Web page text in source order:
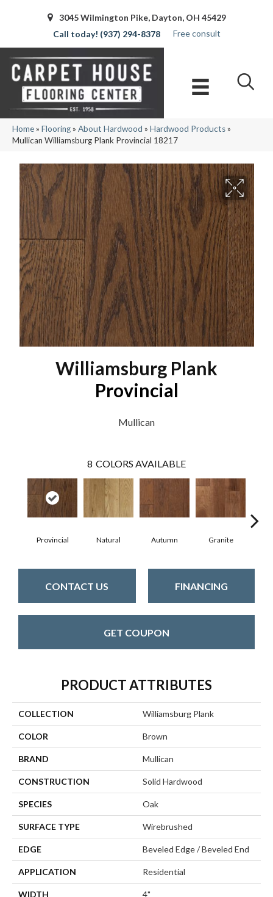
3045 Wilmington Pike, Dayton, OH 45429
(937) 294-8378
Free consult
Home» Flooring» About Hardwood » Hardwood Products»
Mullican Williamsburg Plank Provincial 18217
Williamsburg Plank
Provincial
Mullican
8 COLORS AVAILABLE
Provincial Natural Autumn Granite
CONTACT US FINANCING
GET COUPON
PRODUCT ATTRIBUTES
COLLECTION Williamsburg Plank
COLOR Brown
BRAND Mullican
CONSTRUCTION Solid Hardwood
SPECIES Oak
SURFACE TYPE Wirebrushed
EDGE Beveled Edge / Beveled End
APPLICATION Residential
WIDTH 4"